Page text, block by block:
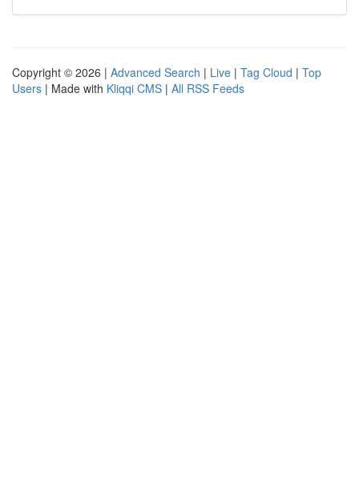
Copyright © 2026 | Advanced Search | Live | Tag Cloud | Top
Users | Made with Kliqqi CMS | All RSS Feeds